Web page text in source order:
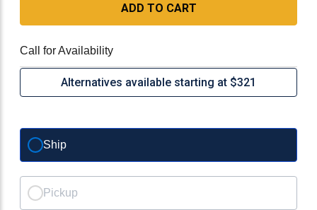
ADD TO CART
Call for Availability
Alternatives available starting at $321
Ship
Pickup